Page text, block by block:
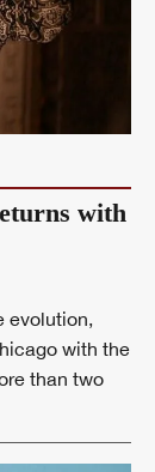
with
evolution,
with the
than two